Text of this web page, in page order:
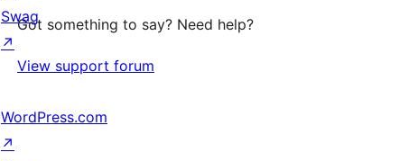
Got something to say? Need help?
View support forum
Swag
↗
WordPress.com
↗